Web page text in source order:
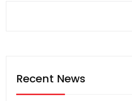
Recent News